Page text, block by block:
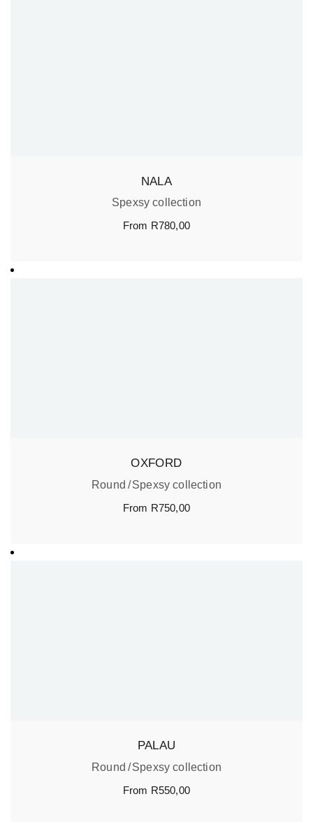
NALA
Spexsy collection
From R780,00
OXFORD
Round
Spexsy collection
From R750,00
PALAU
Round
Spexsy collection
From R550,00